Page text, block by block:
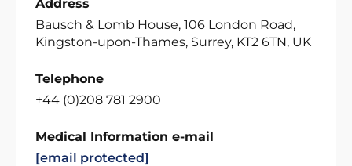
Address
Bausch & Lomb House, 106 London Road,
Kingston-upon-Thames, Surrey, KT2 6TN, UK
Telephone
+44 (0)208 781 2900
Medical Information e-mail
[email protected]